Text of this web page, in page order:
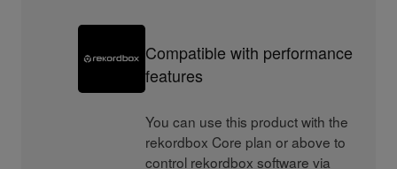
Compatible with performance
features
You can use this product with the
rekordbox Core plan or above to
control rekordbox software via